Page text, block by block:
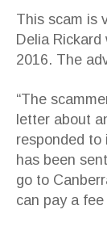
This scam is
Delia
2016. The
“The
letter about
responded
has been
go to
can pay a